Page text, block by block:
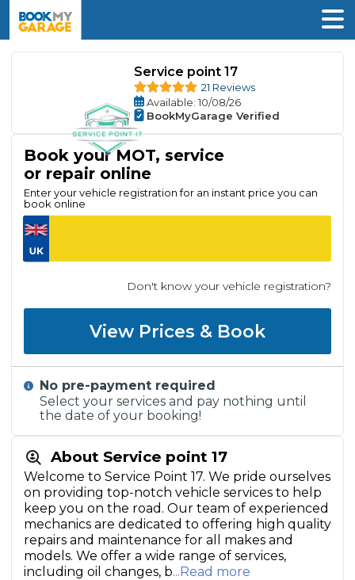
Service point 17
21 Reviews
Available: 10/08/26
BookMyGarage Verified
About Service point 17
Welcome to Service Point 17. We pride ourselves
on providing top-notch vehicle services to help
keep you on the road. Our team of experienced
mechanics are dedicated to offering high quality
repairs and maintenance for all makes and
models. We offer a wide range of services,
including oil changes, b...Read more
Book your MOT, service
or repair online
Enter your vehicle registration for an instant price you can
book online
Don't know your vehicle registration?
View Prices & Book
No pre-payment required
Select your services and pay nothing until
the date of your booking!